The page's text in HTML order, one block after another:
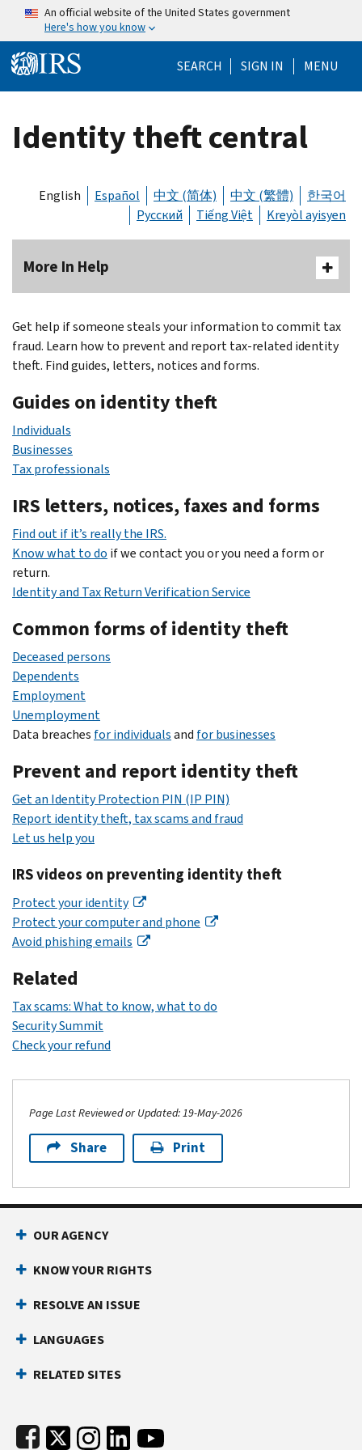
Skip to main content
An official website of the United States government
Here's how you know
SEARCH Help Menu
SIGN IN MENU
Identity theft central
English Español 中文 (简体) 中文 (繁體)
한국어
Русский
Tiếng Việt Kreyòl ayisyen
More In Help
Get help if someone steals your information to commit tax
fraud. Learn how to prevent and report tax-related identity
theft. Find guides, letters, notices and forms.
Guides on identity theft
Individuals
Businesses
Tax professionals
IRS letters, notices, faxes and forms
Find out if it’s really the IRS.
Know what to do if we contact you or you need a form or
return.
Identity and Tax Return Verification Service
Common forms of identity theft
Deceased persons
Dependents
Employment
Unemployment
Data breaches for individualsand for businesses
Prevent and report identity theft
Get an Identity Protection PIN (IP PIN)
Report identity theft, tax scams and fraud
Let us help you
IRS videos on preventing identity theft
Protect your identity
Protect your computer and phone
Avoid phishing emails
Related
Tax scams: What to know, what to do
Security Summit
Check your refund
Page Last Reviewed or Updated: 19-May-2026
Share Print
Footer Navigation
OUR AGENCY
KNOW YOUR RIGHTS
RESOLVE AN ISSUE
LANGUAGES
RELATED SITES